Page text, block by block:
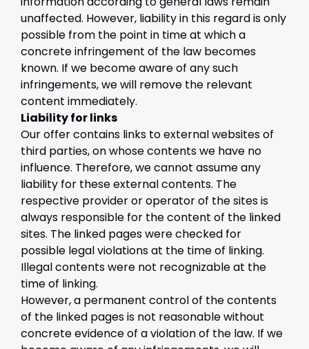
unaffected. However, liability in this regard is only
possible from the point in time at which a
concrete infringement of the law becomes
known. If we become aware of any such
infringements, we will remove the relevant
content immediately.
Liability for links
Our offer contains links to external websites of
third parties, on whose contents we have no
influence. Therefore, we cannot assume any
liability for these external contents. The
respective provider or operator of the sites is
always responsible for the content of the linked
sites. The linked pages were checked for
possible legal violations at the time of linking.
Illegal contents were not recognizable at the
time of linking.
However, a permanent control of the contents
of the linked pages is not reasonable without
concrete evidence of a violation of the law. If we